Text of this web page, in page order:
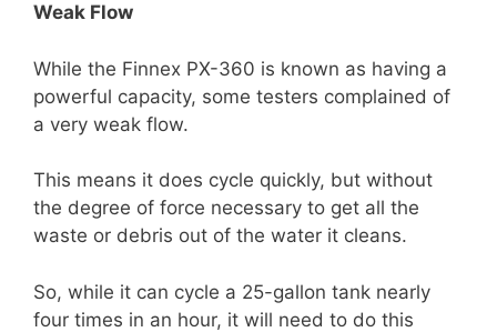
Weak Flow
While the Finnex PX-360 is known as having a
powerful capacity, some testers complained of
a very weak flow.
This means it does cycle quickly, but without
the degree of force necessary to get all the
waste or debris out of the water it cleans.
So, while it can cycle a 25-gallon tank nearly
four times in an hour, it will need to do this